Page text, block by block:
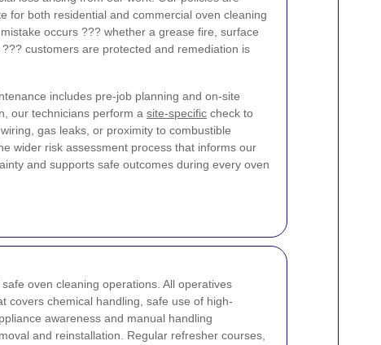
for both residential and commercial oven cleaning
occurs ??? whether a grease fire, surface
customers are protected and remediation is
includes pre-job planning and on-site
our technicians perform a site-specific check to
gas leaks, or proximity to combustible
wider risk assessment process that informs our
and supports safe outcomes during every oven
oven cleaning operations. All operatives
covers chemical handling, safe use of high-
awareness and manual handling
and reinstallation. Regular refresher courses,